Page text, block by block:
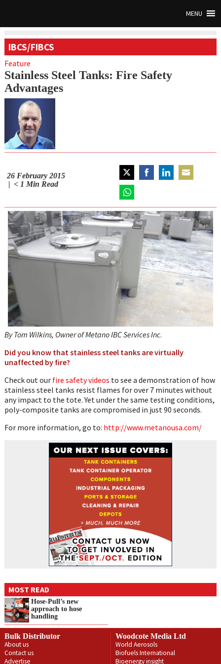
MENU
IBCS/FIBCS
Feature
Stainless Steel Tanks: Fire Safety
Advantages
26 February 2015
< 1 Min Read
Share
on
on
WhatsApp
By Tom Wilkins, Owner of Metano IBC Services Inc.
Did you know that stainless steel tanks are virtually
unaffected by fire?
Check out our fire safety videos to see a demonstration of how
stainless steel tanks resist flames for over 7 minutes without
any impact to the tote. Yet under the same testing conditions,
poly-composite tanks are compromised in just 90 seconds.
For more information, go to: http://www.metanousa.com/
MOST READ
Hose-Pull’s new
approach to hose
handling
Bulk Distributor
About us
Contact us
Advertise
Woodcote Media Ltd
World Aerosols
Biofuels International
Bioenergy insight